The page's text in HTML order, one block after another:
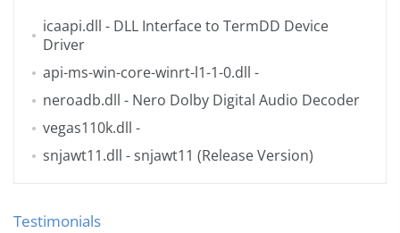
icaapi.dll - DLL Interface to TermDD Device
Driver
api-ms-win-core-winrt-l1-1-0.dll -
neroadb.dll - Nero Dolby Digital Audio Decoder
vegas110k.dll -
snjawt11.dll - snjawt11 (Release Version)
Testimonials